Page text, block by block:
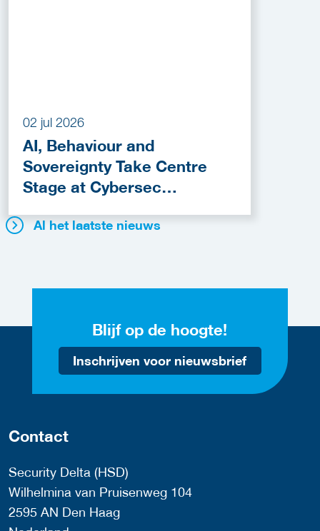
02 jul 2026
AI, Behaviour and
Sovereignty Take Centre
Stage at Cybersec
Al het laatste nieuws
Blijf op de hoogte!
Inschrijven voor nieuwsbrief
Contact
Security Delta (HSD)
Wilhelmina van Pruisenweg 104
2595 AN Den Haag